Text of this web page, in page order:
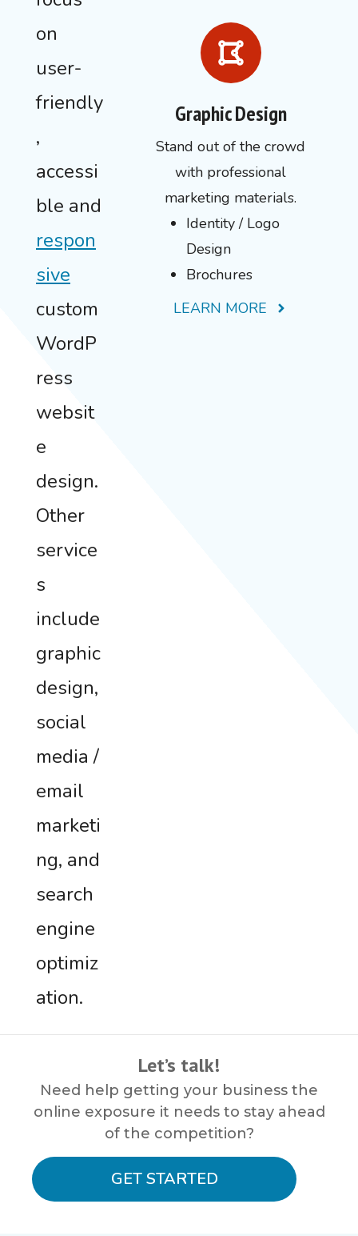
on
user-
friendly
,
accessi
ble and
respon
sive
custom
WordP
ress
websit
e
design.
Other
service
s
include
graphic
design,
social
media /
email
marketi
ng, and
search
engine
optimiz
ation.
Graphic Design
Stand out of the crowd
with professional
marketing materials.
Identity / Logo
Design
Brochures
LEARN MORE
Let’s talk!
Need help getting your business the
online exposure it needs to stay ahead
of the competition?
GET STARTED